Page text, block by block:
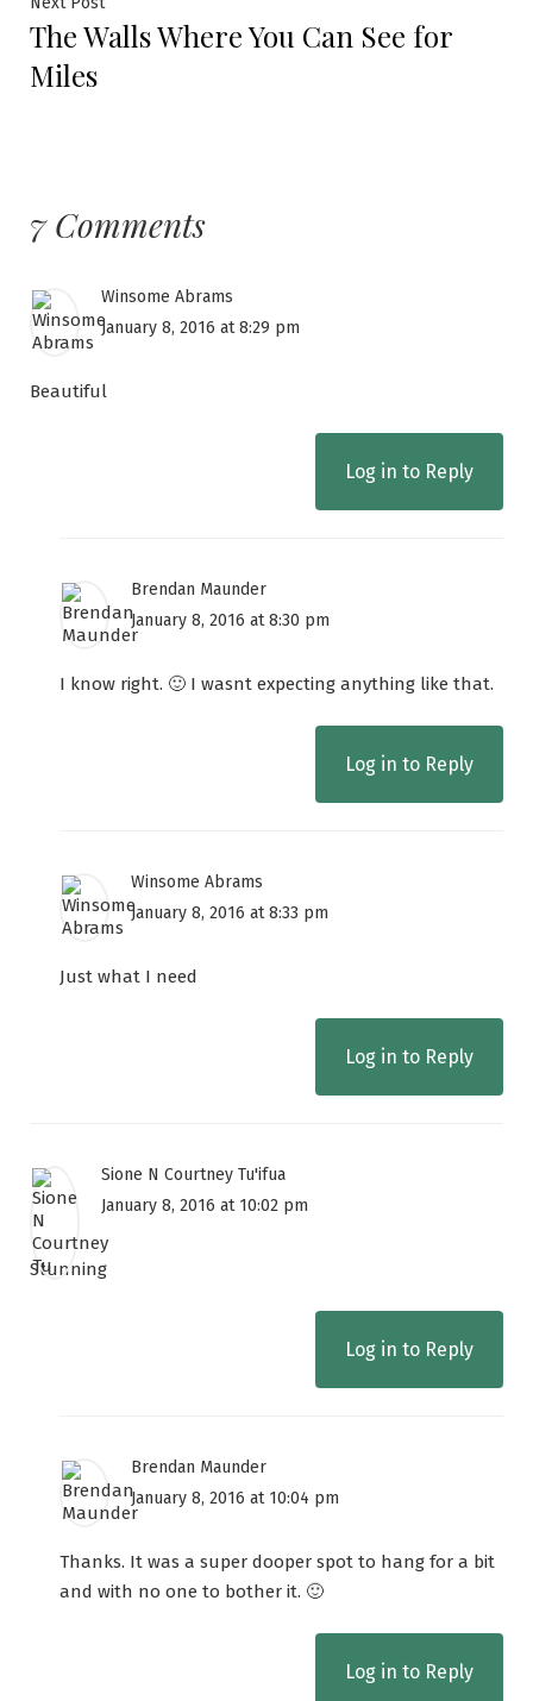
The Walls Where You Can See for
Miles
7 Comments
Winsome Abrams
January 8, 2016 at 8:29 pm
Beautiful
Log in to Reply
Brendan Maunder
January 8, 2016 at 8:30 pm
I know right. 🙂 I wasnt expecting anything like that.
Log in to Reply
Winsome Abrams
January 8, 2016 at 8:33 pm
Just what I need
Log in to Reply
Sione N Courtney Tu'ifua
January 8, 2016 at 10:02 pm
Stunning
Log in to Reply
Brendan Maunder
January 8, 2016 at 10:04 pm
Thanks. It was a super dooper spot to hang for a bit
and with no one to bother it. 🙂
Log in to Reply